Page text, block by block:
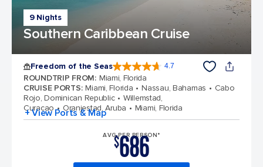
9 Nights
Southern Caribbean Cruise
Freedom of the Seas 4.7
ROUNDTRIP FROM: Miami, Florida
CRUISE PORTS: Miami, Florida Nassau, Bahamas
Cabo
Rojo, Dominican Republic
Willemstad,
Curacao
Oranjestad, Aruba Miami, Florida
+ View Ports & Map
AVG PER PERSON*
$686